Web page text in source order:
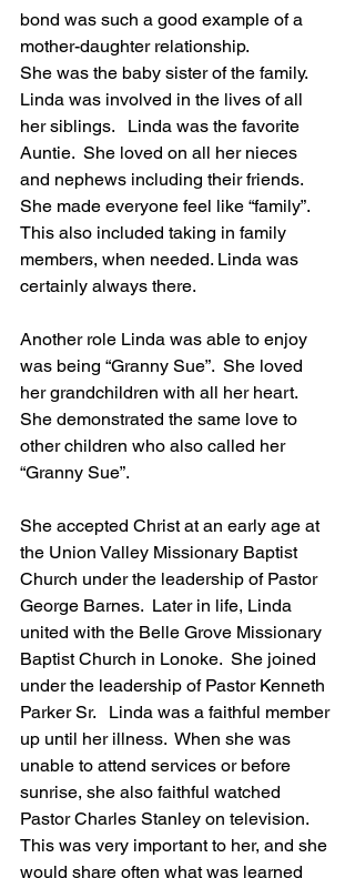
bond was such a good example of a
mother-daughter relationship.
She was the baby sister of the family.
Linda was involved in the lives of all
her siblings.   Linda was the favorite
Auntie.  She loved on all her nieces
and nephews including their friends.
She made everyone feel like “family”.
This also included taking in family
members, when needed. Linda was
certainly always there.
Another role Linda was able to enjoy
was being “Granny Sue”.  She loved
her grandchildren with all her heart.
She demonstrated the same love to
other children who also called her
“Granny Sue”.
She accepted Christ at an early age at
the Union Valley Missionary Baptist
Church under the leadership of Pastor
George Barnes.  Later in life, Linda
united with the Belle Grove Missionary
Baptist Church in Lonoke.  She joined
under the leadership of Pastor Kenneth
Parker Sr.   Linda was a faithful member
up until her illness.  When she was
unable to attend services or before
sunrise, she also faithful watched
Pastor Charles Stanley on television.
This was very important to her, and she
would share often what was learned